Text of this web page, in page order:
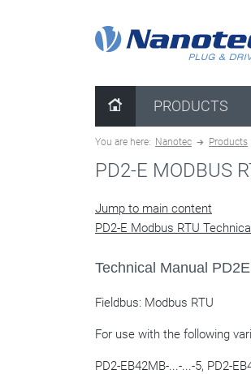
PRODUCTS
You are here: Nanotec Products
PD2-E MODBUS
Jump to main content
PD2-E Modbus RTU
Technical Manual PD2E
Fieldbus: Modbus RTU
For use with the following
PD2-EB42MB-...-...-5, PD2-